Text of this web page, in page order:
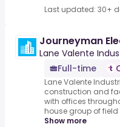
Last updated: 30+
Journeyman
Lane Valente
Full-time
Lane Valente
construction and
with offices
house group of
Show more